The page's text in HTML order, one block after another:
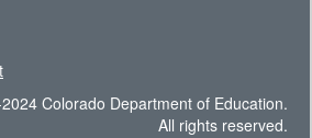
Colorado Department of Education.
All rights reserved.